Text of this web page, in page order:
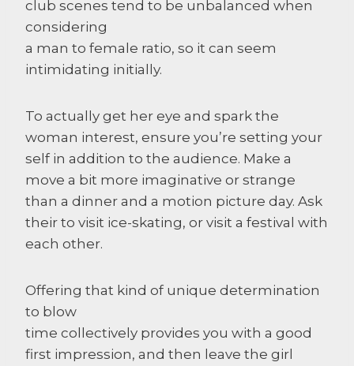
club scenes tend to be unbalanced when
considering
a man to female ratio, so it can seem
intimidating initially.
To actually get her eye and spark the
woman interest, ensure you’re setting your
self in addition to the audience. Make a
move a bit more imaginative or strange
than a dinner and a motion picture day. Ask
their to visit ice-skating, or visit a festival with
each other.
Offering that kind of unique determination
to blow
time collectively provides you with a good
first impression, and then leave the girl